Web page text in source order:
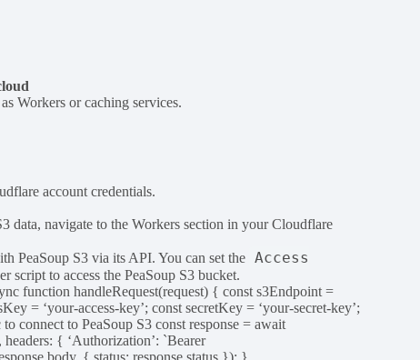
Workers or caching services.
account credentials.
data, navigate to the Workers section in your Cloudflare
PeaSoup S3 via its API. You can set the Access
script to access the PeaSoup S3 bucket.
function handleRequest(request) { const s3Endpoint =
= ‘your-access-key’; const secretKey = ‘your-secret-key’;
connect to PeaSoup S3 const response = await
{ ‘Authorization’: `Bearer